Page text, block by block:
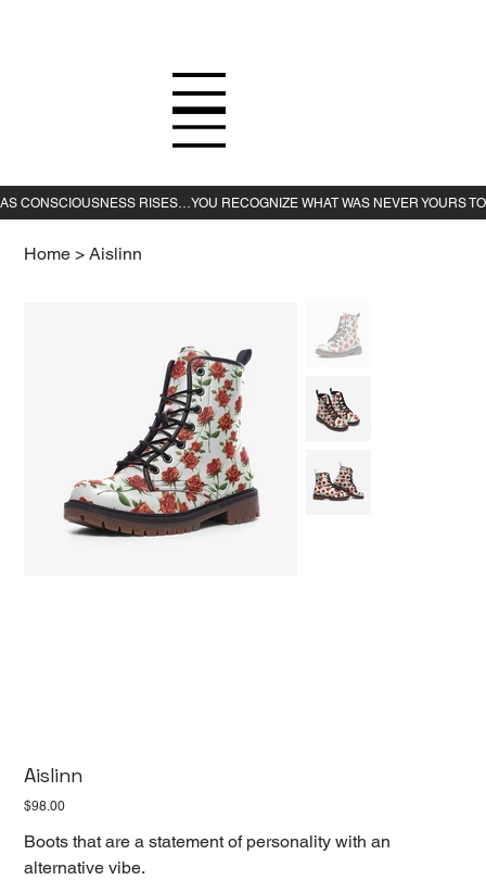
Home > Aislinn
Aislinn
Price
$98.00
Boots that are a statement of personality with an
alternative vibe.